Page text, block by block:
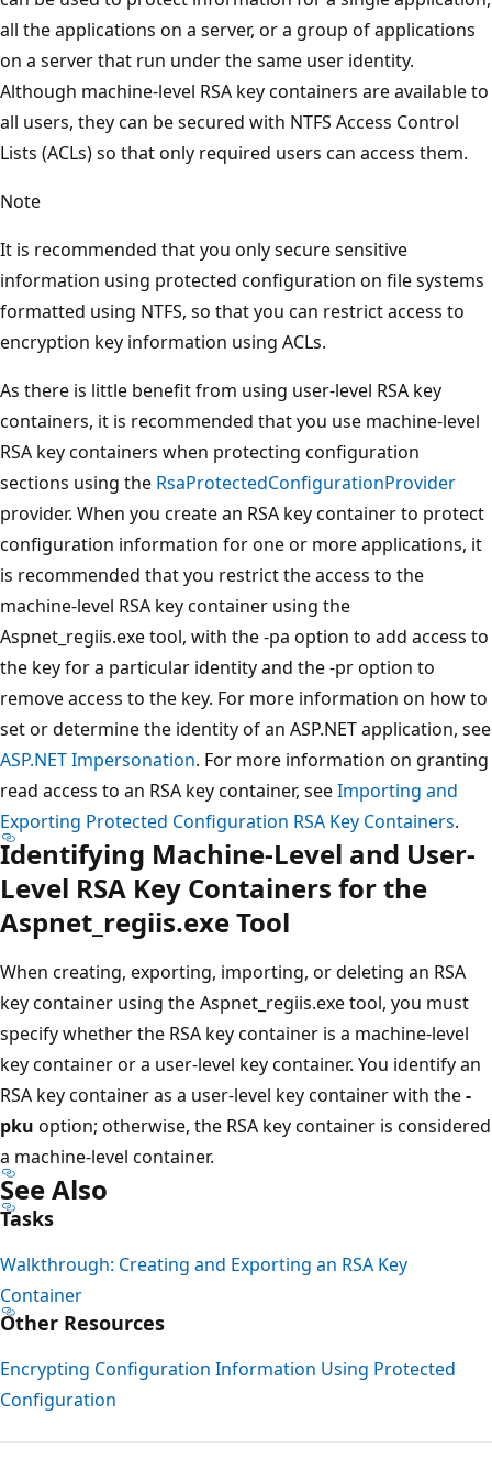
all the applications on a server, or a group of applications
on a server that run under the same user identity.
Although machine-level RSA key containers are available to
all users, they can be secured with NTFS Access Control
Lists (ACLs) so that only required users can access them.
Note
It is recommended that you only secure sensitive
information using protected configuration on file systems
formatted using NTFS, so that you can restrict access to
encryption key information using ACLs.
As there is little benefit from using user-level RSA key
containers, it is recommended that you use machine-level
RSA key containers when protecting configuration
sections using the RsaProtectedConfigurationProvider
provider. When you create an RSA key container to protect
configuration information for one or more applications, it
is recommended that you restrict the access to the
machine-level RSA key container using the
Aspnet_regiis.exe tool, with the -pa option to add access to
the key for a particular identity and the -pr option to
remove access to the key. For more information on how to
set or determine the identity of an ASP.NET application, see
ASP.NET Impersonation. For more information on granting
read access to an RSA key container, seeImporting and
Exporting Protected Configuration RSA Key Containers.
Identifying Machine-Level and User-
Level RSA Key Containers for the
Aspnet_regiis.exe Tool
When creating, exporting, importing, or deleting an RSA
key container using the Aspnet_regiis.exe tool, you must
specify whether the RSA key container is a machine-level
key container or a user-level key container. You identify an
RSA key container as a user-level key container with the-
pku option; otherwise, the RSA key container is considered
a machine-level container.
See Also
Tasks
Walkthrough: Creating and Exporting an RSA Key
Container
Other Resources
Encrypting Configuration Information Using Protected
Configuration